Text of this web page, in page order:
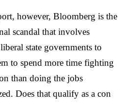
however, Bloomberg is the
scandal that involves
state governments to
to spend more time fighting
than doing the jobs
Does that qualify as a con